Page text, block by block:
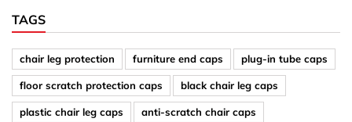
TAGS
chair leg protection furniture end caps plug-in tube caps
floor scratch protection caps black chair leg caps
plastic chair leg caps anti-scratch chair caps